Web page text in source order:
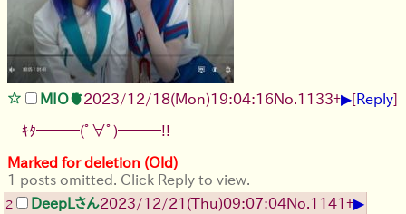
MIO🫀2023/12/18(Mon)19:04:16No. 1133+▶[Reply]
ｷﾀ━━━(ﾟ∀ﾟ)━━━!!
Marked for deletion (Old)
1 posts omitted. Click Reply to view.
2 DeepLさん2023/12/21(Thu)09:07:04No. 1141+▶